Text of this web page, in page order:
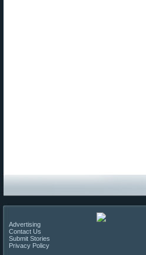
Advertising
Contact Us
Submit Stories
Privacy Policy